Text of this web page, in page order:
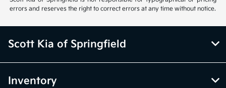
errors and reserves the right to correct errors at any time without notice.
Scott Kia of Springfield
Inventory